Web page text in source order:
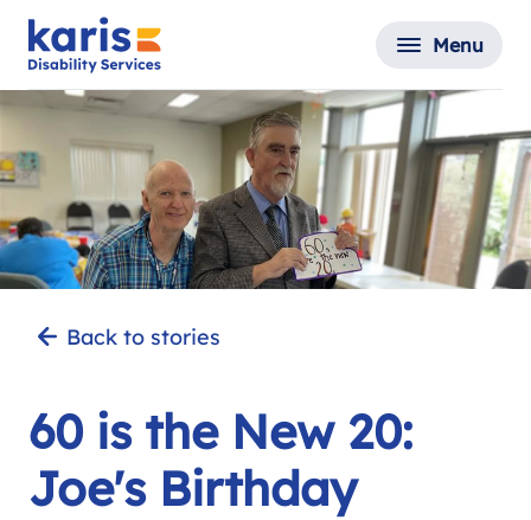
Menu
Back to stories
60 is the New 20:
Joe's Birthday